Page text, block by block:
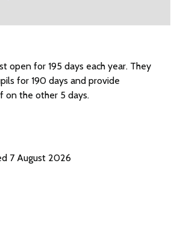
open for 195 days each year. They
for 190 days and provide
on the other 5 days.
7 August 2026